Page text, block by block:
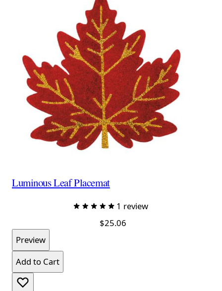
Luminous Leaf Placemat
1 review
$25.06
Preview
Add to Cart